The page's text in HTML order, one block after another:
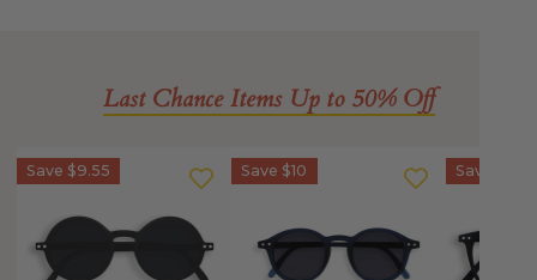
Last Chance Items Up to 50% Off
IZIPIZI
Sun
STYLE
Save $9.55
IZIPIZI
Sun
STYLE
Save $10
IZIPIZI
SCREEN
Junior
Kids
Save